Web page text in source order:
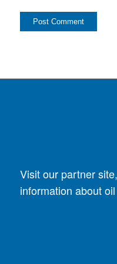
Visit our partner site,
information about